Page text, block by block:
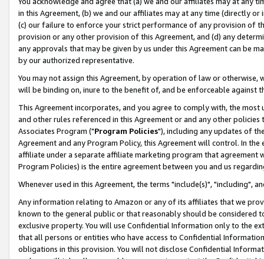
in this Agreement, (b) we and our affiliates may at any time (directly
(c) our failure to enforce your strict performance of any provision of
provision or any other provision of this Agreement, and (d) any
any approvals that may be given by us under this Agreement can be
by our authorized representative.
You may not assign this Agreement, by operation of law or
will be binding on, inure to the benefit of, and be enforceable against
This Agreement incorporates, and you agree to comply with, the
and other rules referenced in this Agreement or and any other
Associates Program ("Program Policies"), including any updates of
Agreement and any Program Policy, this Agreement will control. In
affiliate under a separate affiliate marketing program that agreement
Program Policies) is the entire agreement between you and us
Whenever used in this Agreement, the terms "include(s)", "including",
Any information relating to Amazon or any of its affiliates that we
known to the general public or that reasonably should be considered
exclusive property. You will use Confidential Information only to the
that all persons or entities who have access to Confidential
obligations in this provision. You will not disclose Confidential